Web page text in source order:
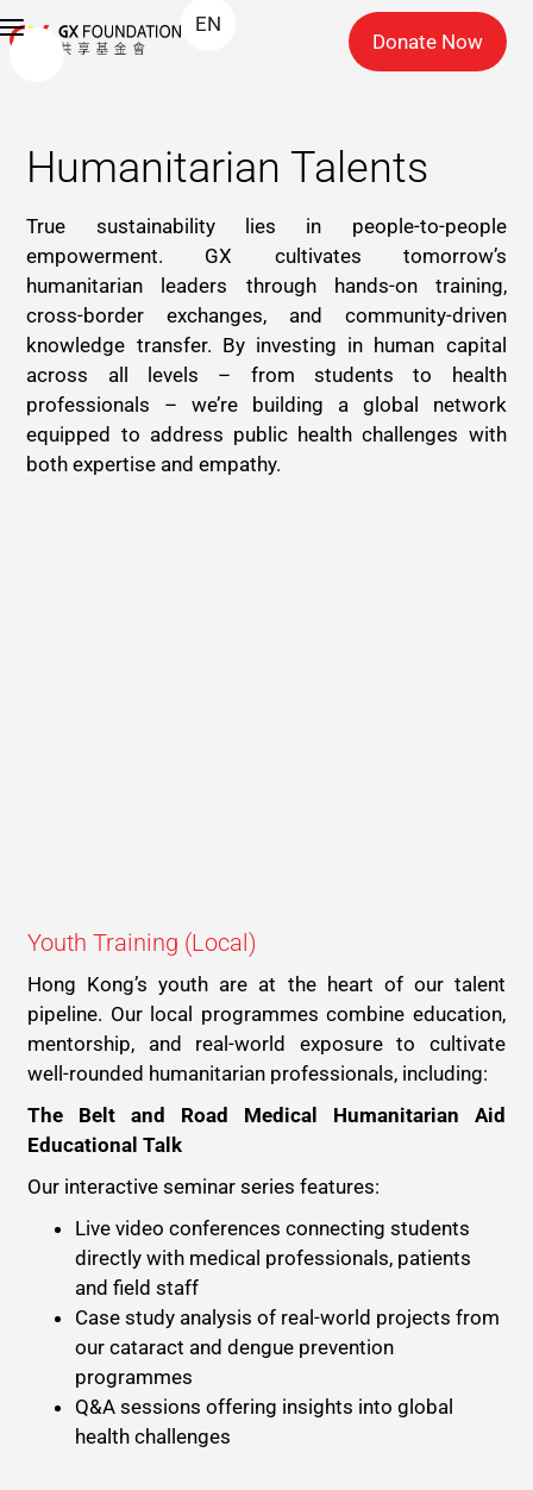
EN
Donate Now
Humanitarian Talents
True sustainability lies in people-to-people
empowerment. GX cultivates tomorrow’s
humanitarian leaders through hands-on training,
cross-border exchanges, and community-driven
knowledge transfer. By investing in human capital
across all levels – from students to health
professionals – we’re building a global network
equipped to address public health challenges with
both expertise and empathy.
Youth Training (Local)
Hong Kong’s youth are at the heart of our talent
pipeline. Our local programmes combine education,
mentorship, and real-world exposure to cultivate
well-rounded humanitarian professionals, including:
The Belt and Road Medical Humanitarian Aid
Educational Talk
Our interactive seminar series features:
Live video conferences connecting students
directly with medical professionals, patients
and field staff
Case study analysis of real-world projects from
our cataract and dengue prevention
programmes
Q&A sessions offering insights into global
health challenges